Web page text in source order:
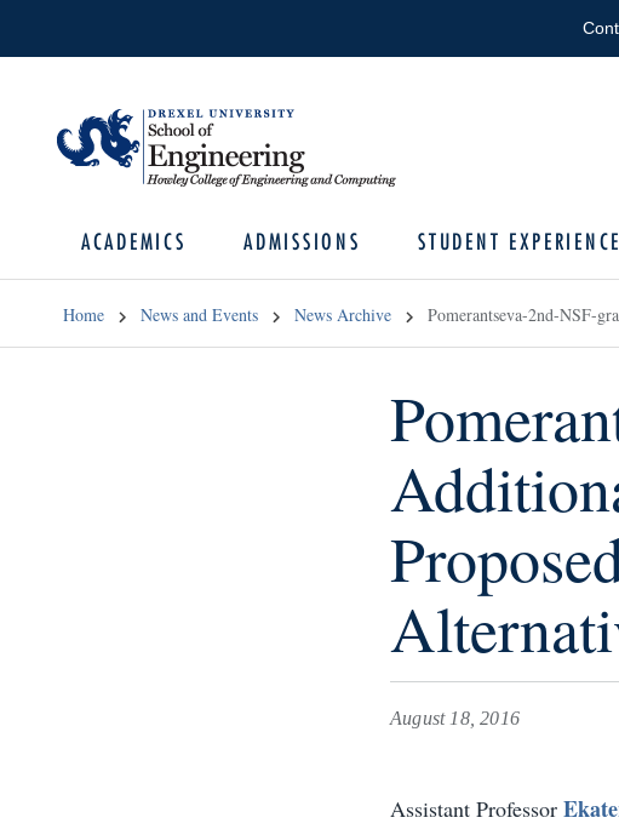
ACADEMICS ADMISSIONS STUDENT EXPERIENCE
Home News and Events News Archive Pomerantseva-2nd-NSF-
August 18, 2016
Assistant Professor